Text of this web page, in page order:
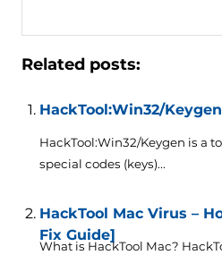
Related posts:
HackTool:Win32/
HackTool:Win32/Keygen is a
special codes (keys)...
HackTool Mac Virus –
Fix Guide]
What is HackTool Mac?